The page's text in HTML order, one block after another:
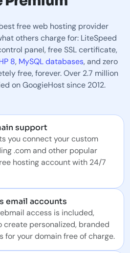
free web hosting provider
others charge for: LiteSpeed
panel, free SSL certificate,
8, MySQL databases, and zero
free, forever. Over 2.7 million
on GoogieHost since 2012.
support
you connect your custom
.com and other popular
hosting account with 24/7
email accounts
access is included,
create personalized, branded
for your domain free of charge.